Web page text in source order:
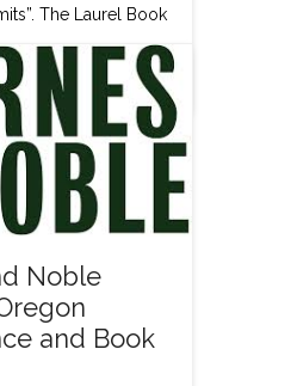
The Laurel Book
Noble
and Book